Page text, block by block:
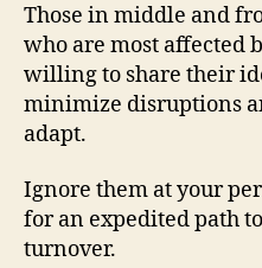
Those in middle and
who are most affected
willing to share their
minimize disruptions
adapt.
Ignore them at your
for an expedited path
turnover.